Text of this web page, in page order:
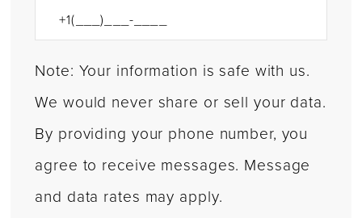
Note: Your information is safe with us.
We would never share or sell your data.
By providing your phone number, you
agree to receive messages. Message
and data rates may apply.